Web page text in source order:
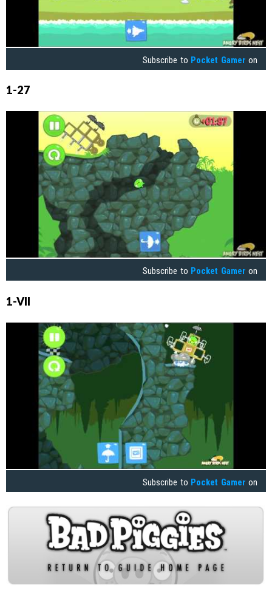
Subscribe to Pocket Gamer on
1-27
Subscribe to Pocket Gamer on
1-VII
Subscribe to Pocket Gamer on